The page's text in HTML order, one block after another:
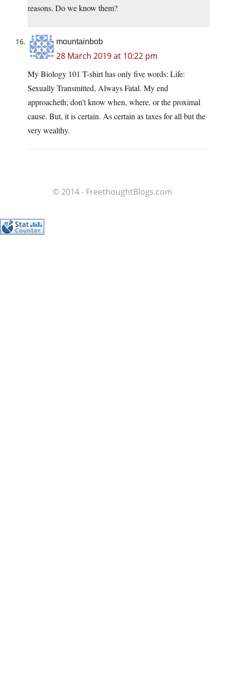
reasons. Do we know them?
mountainbob
28 March 2019 at 10:22 pm
My Biology 101 T-shirt has only five words: Life:
Sexually Transmitted, Always Fatal. My end
approacheth; don’t know when, where, or the proximal
cause. But, it is certain. As certain as taxes for all but the
very wealthy.
© 2014 - FreethoughtBlogs.com